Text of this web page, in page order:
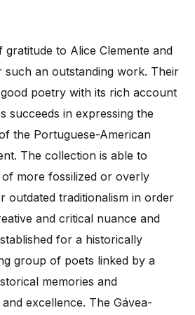
to Alice Clemente and
an outstanding work. Their
poetry with its rich account
succeeds in expressing the
the Portuguese-American
The collection is able to
more fossilized or overly
outdated traditionalism in order
and critical nuance and
for a historically
group of poets linked by a
memories and
excellence. The Gávea-